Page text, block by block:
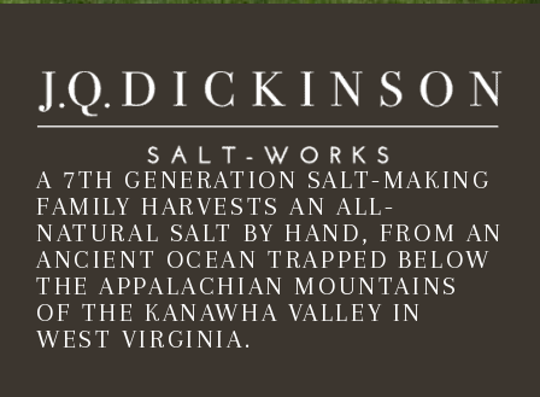
A 7TH GENERATION SALT-MAKING
FAMILY HARVESTS AN ALL-
NATURAL SALT BY HAND, FROM AN
ANCIENT OCEAN TRAPPED BELOW
THE APPALACHIAN MOUNTAINS
OF THE KANAWHA VALLEY IN
WEST VIRGINIA.